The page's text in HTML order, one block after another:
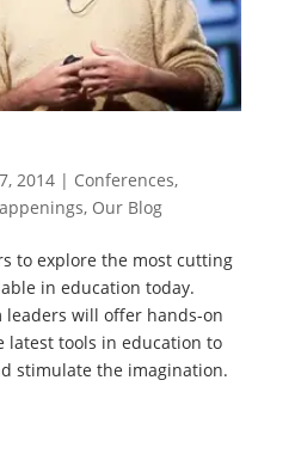
2014| Conferences,
, Our Blog
to explore the most cutting
in education today.
leaders will offer hands-on
latest tools in education to
stimulate the imagination.